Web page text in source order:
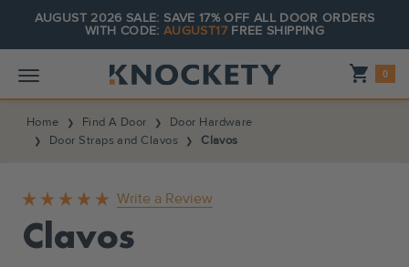
AUGUST 2026 SALE: SAVE 17% OFF ALL DOOR ORDERS
WITH CODE:AUGUST17FREE SHIPPING
Shopping_cart 0
Home Find A Door
Door Hardware
Door Straps and Clavos
Clavos
Write a Review
Clavos